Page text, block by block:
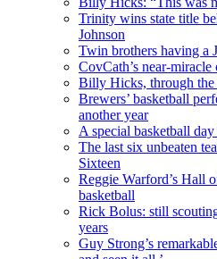
Trinity wins state title
Johnson
Twin brothers having a
CovCath’s near-
Billy Hicks, through
Brewers’ basketball
another year
A special basketball
The last six unbeaten
Sixteen
Reggie Warford’s Hall
basketball
Rick Bolus: still
years
Guy Strong’s